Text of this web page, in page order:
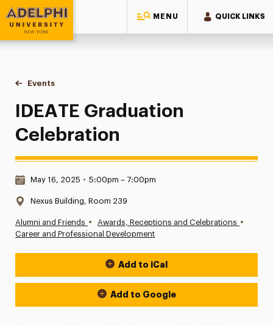
MENU QUICK LINKS
Adelphi University
You are here:
Home
Events
IDEATE Graduation Celebration
IDEATE Graduation
Celebration
Date & Time:
May 16, 2025 • 5:00pm – 7:00pm
Location:
Nexus Building, Room 239
Alumni and Friends • Awards, Receptions and Celebrations •
Career and Professional Development
Event Actions
Add to iCal
Add to Google